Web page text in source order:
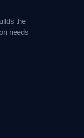
the
needs